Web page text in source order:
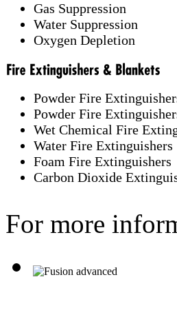
Gas Suppression
Water Suppression
Oxygen Depletion
Powder Fire
Powder Fire
Wet Chemical Fire
Water Fire Extinguishers
Foam Fire Extinguishers
Carbon Dioxide
For more